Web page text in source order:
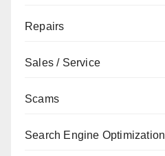
Repairs
Sales / Service
Scams
Search Engine Optimization